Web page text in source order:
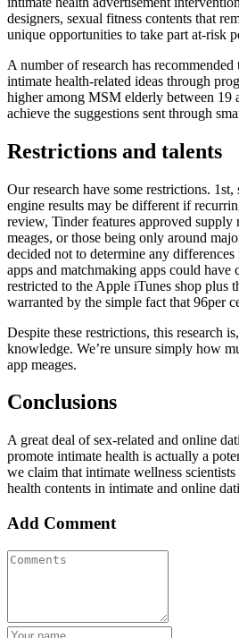
designers, sexual fitness contents that
unique opportunities to take part at-risk
A number of research has
intimate health-related ideas through
higher among MSM elderly between 19
achieve the suggestions sent through
Restrictions and talents
Our research have some restrictions.
engine results may be different if
review, Tinder features approved
meages, or those being only around
decided not to determine any
apps and matchmaking apps could
restricted to the Apple iTunes shop plus
warranted by the simple fact that 96per
Despite these restrictions, this research
knowledge. We’re unsure simply how
app meages.
Conclusions
A great deal of sex-related and online
promote intimate health is actually a
we claim that intimate wellness
health contents in intimate and online
Add Comment